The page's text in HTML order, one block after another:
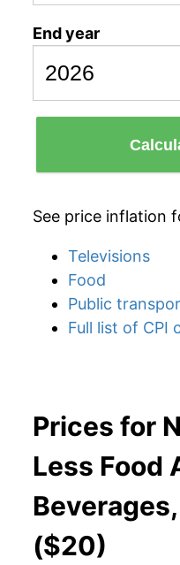
End year
See price inflation
Televisions
Food
Public
Full list of CPI
Prices for
Less Food
($20)